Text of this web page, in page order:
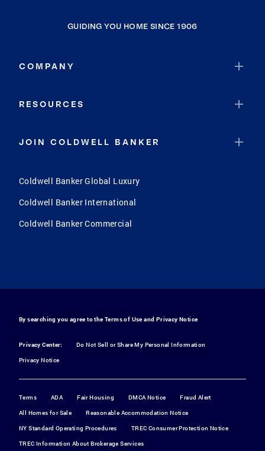
GUIDING YOU HOME SINCE 1906
COMPANY
RESOURCES
JOIN COLDWELL BANKER
Coldwell Banker Global Luxury
Coldwell Banker International
Coldwell Banker Commercial
By searching you agree to the Terms of Use and Privacy Notice
Privacy Center:
Do Not Sell or Share My Personal Information
Privacy Notice
Terms ADA Fair Housing DMCA Notice
Fraud Alert
All Homes for Sale
Reasonable Accommodation Notice
NY Standard Operating Procedures
TREC Consumer Protection Notice
TREC Information About Brokerage Services